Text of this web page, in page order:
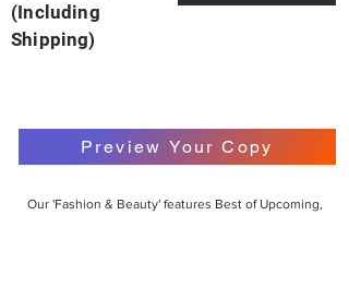
(Including
Shipping)
Preview Your Copy
Our 'Fashion & Beauty' features Best of Upcoming,